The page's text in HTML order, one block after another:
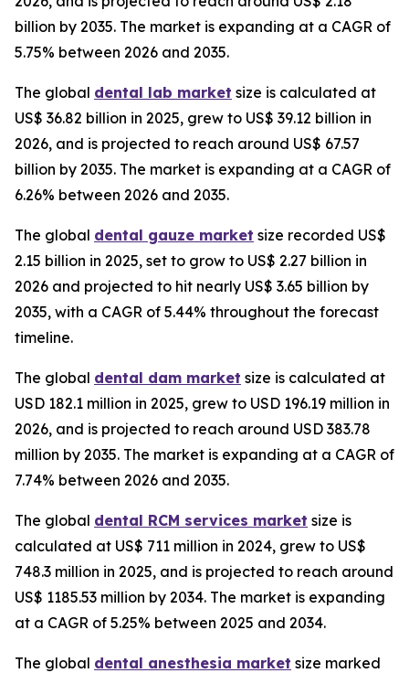
billion by 2035. The market is expanding at a CAGR of
5.75% between 2026 and 2035.
The global dental lab market size is calculated at
US$ 36.82 billion in 2025, grew to US$ 39.12 billion in
2026, and is projected to reach around US$ 67.57
billion by 2035. The market is expanding at a CAGR of
6.26% between 2026 and 2035.
The global dental gauze market size recorded US$
2.15 billion in 2025, set to grow to US$ 2.27 billion in
2026 and projected to hit nearly US$ 3.65 billion by
2035, with a CAGR of 5.44% throughout the forecast
timeline.
The global dental dam market size is calculated at
USD 182.1 million in 2025, grew to USD 196.19 million in
2026, and is projected to reach around USD 383.78
million by 2035. The market is expanding at a CAGR of
7.74% between 2026 and 2035.
The global dental RCM services market size is
calculated at US$ 711 million in 2024, grew to US$
748.3 million in 2025, and is projected to reach around
US$ 1185.53 million by 2034. The market is expanding
at a CAGR of 5.25% between 2025 and 2034.
The global dental anesthesia market size marked